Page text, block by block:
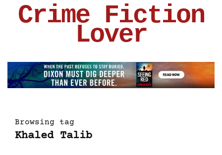
Crime Fiction
Lover
Browsing tag
Khaled Talib